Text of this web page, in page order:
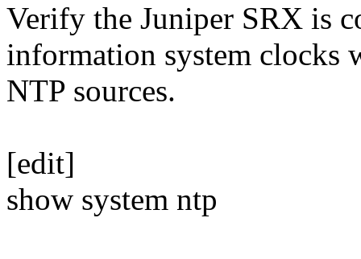
Verify the Juniper SRX is
information system clocks
NTP sources.
[edit]
show system ntp